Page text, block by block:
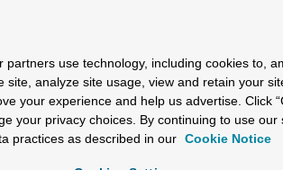
partners use technology, including cookies to,
site, analyze site usage, view and retain your
your experience and help us advertise. Click
your privacy choices. By continuing to use our
practices as described in our Cookie Notice